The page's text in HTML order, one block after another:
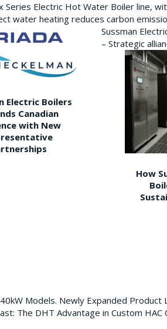
Series Electric Hot Water Boiler line,
water heating reduces carbon
Electric Boilers
Canadian
with New
Sussman
– Strategic
How
Models. Newly Expanded Product
The DHT Advantage in Custom